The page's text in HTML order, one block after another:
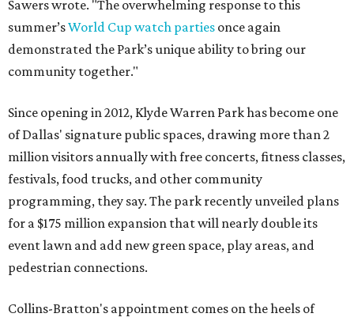
Sawers wrote. "The overwhelming response to this
summer’sWorld Cup watch parties once again
demonstrated the Park’s unique ability to bring our
community together."
Since opening in 2012, Klyde Warren Park has become one
of Dallas' signature public spaces, drawing more than 2
million visitors annually with free concerts, fitness classes,
festivals, food trucks, and other community
programming, they say. The park recently unveiled plans
for a $175 million expansion that will nearly double its
event lawn and add new green space, play areas, and
pedestrian connections.
Collins-Bratton's appointment comes on the heels of